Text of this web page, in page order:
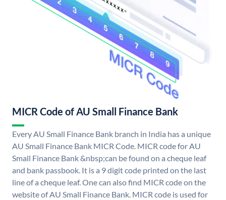
MICR Code of AU Small Finance Bank
Every AU Small Finance Bank branch in India has a unique
AU Small Finance Bank MICR Code. MICR code for AU
Small Finance Bank &nbsp;can be found on a cheque leaf
and bank passbook. It is a 9 digit code printed on the last
line of a cheque leaf. One can also find MICR code on the
website of AU Small Finance Bank. MICR code is used for